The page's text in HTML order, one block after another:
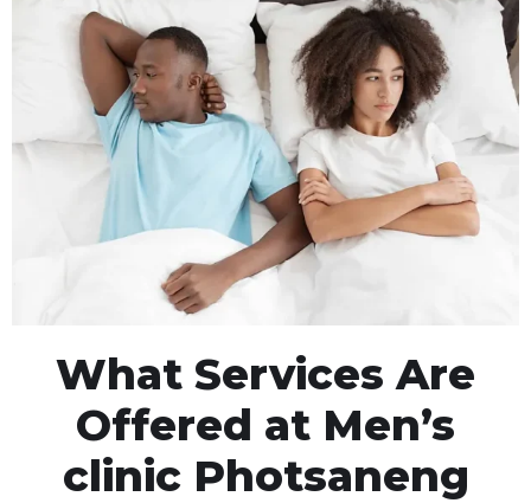
What Services Are
Offered at Men’s
clinic Photsaneng